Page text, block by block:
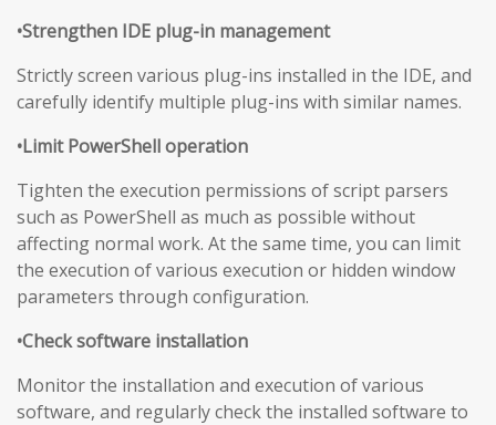
•Strengthen IDE plug-in management
Strictly screen various plug-ins installed in the IDE, and
carefully identify multiple plug-ins with similar names.
•Limit PowerShell operation
Tighten the execution permissions of script parsers
such as PowerShell as much as possible without
affecting normal work. At the same time, you can limit
the execution of various execution or hidden window
parameters through configuration.
•Check software installation
Monitor the installation and execution of various
software, and regularly check the installed software to